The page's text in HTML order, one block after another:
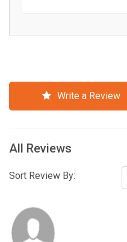
Write a Review
All Reviews
Sort Review By: